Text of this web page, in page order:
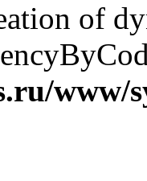
of
www/